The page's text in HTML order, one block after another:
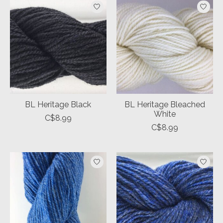
BL Heritage Black
C$8.99
BL Heritage Bleached
White
C$8.99